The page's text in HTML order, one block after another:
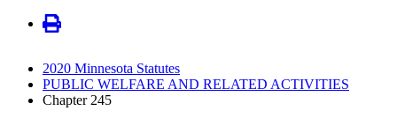
2020 Minnesota Statutes
PUBLIC WELFARE AND RELATED ACTIVITIES
Chapter 245